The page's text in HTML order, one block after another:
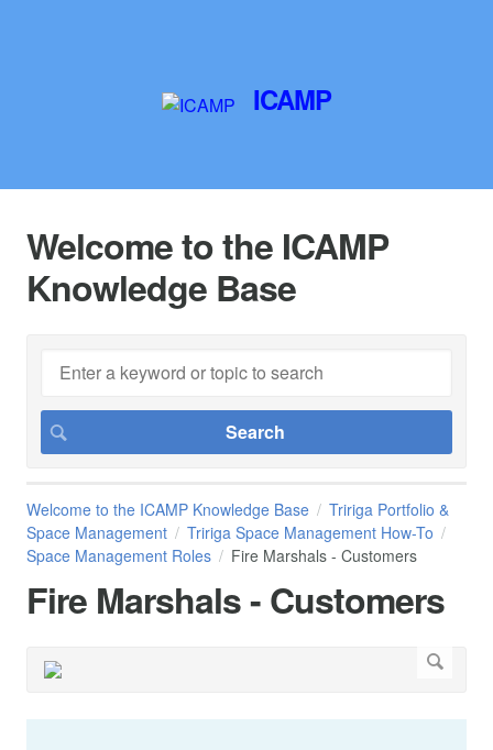
ICAMP
Welcome to the ICAMP
Knowledge Base
Welcome to the ICAMP Knowledge Base
Tririga Portfolio &
Space Management
Tririga Space Management How-To
Space Management Roles
Fire Marshals - Customers
Fire Marshals - Customers